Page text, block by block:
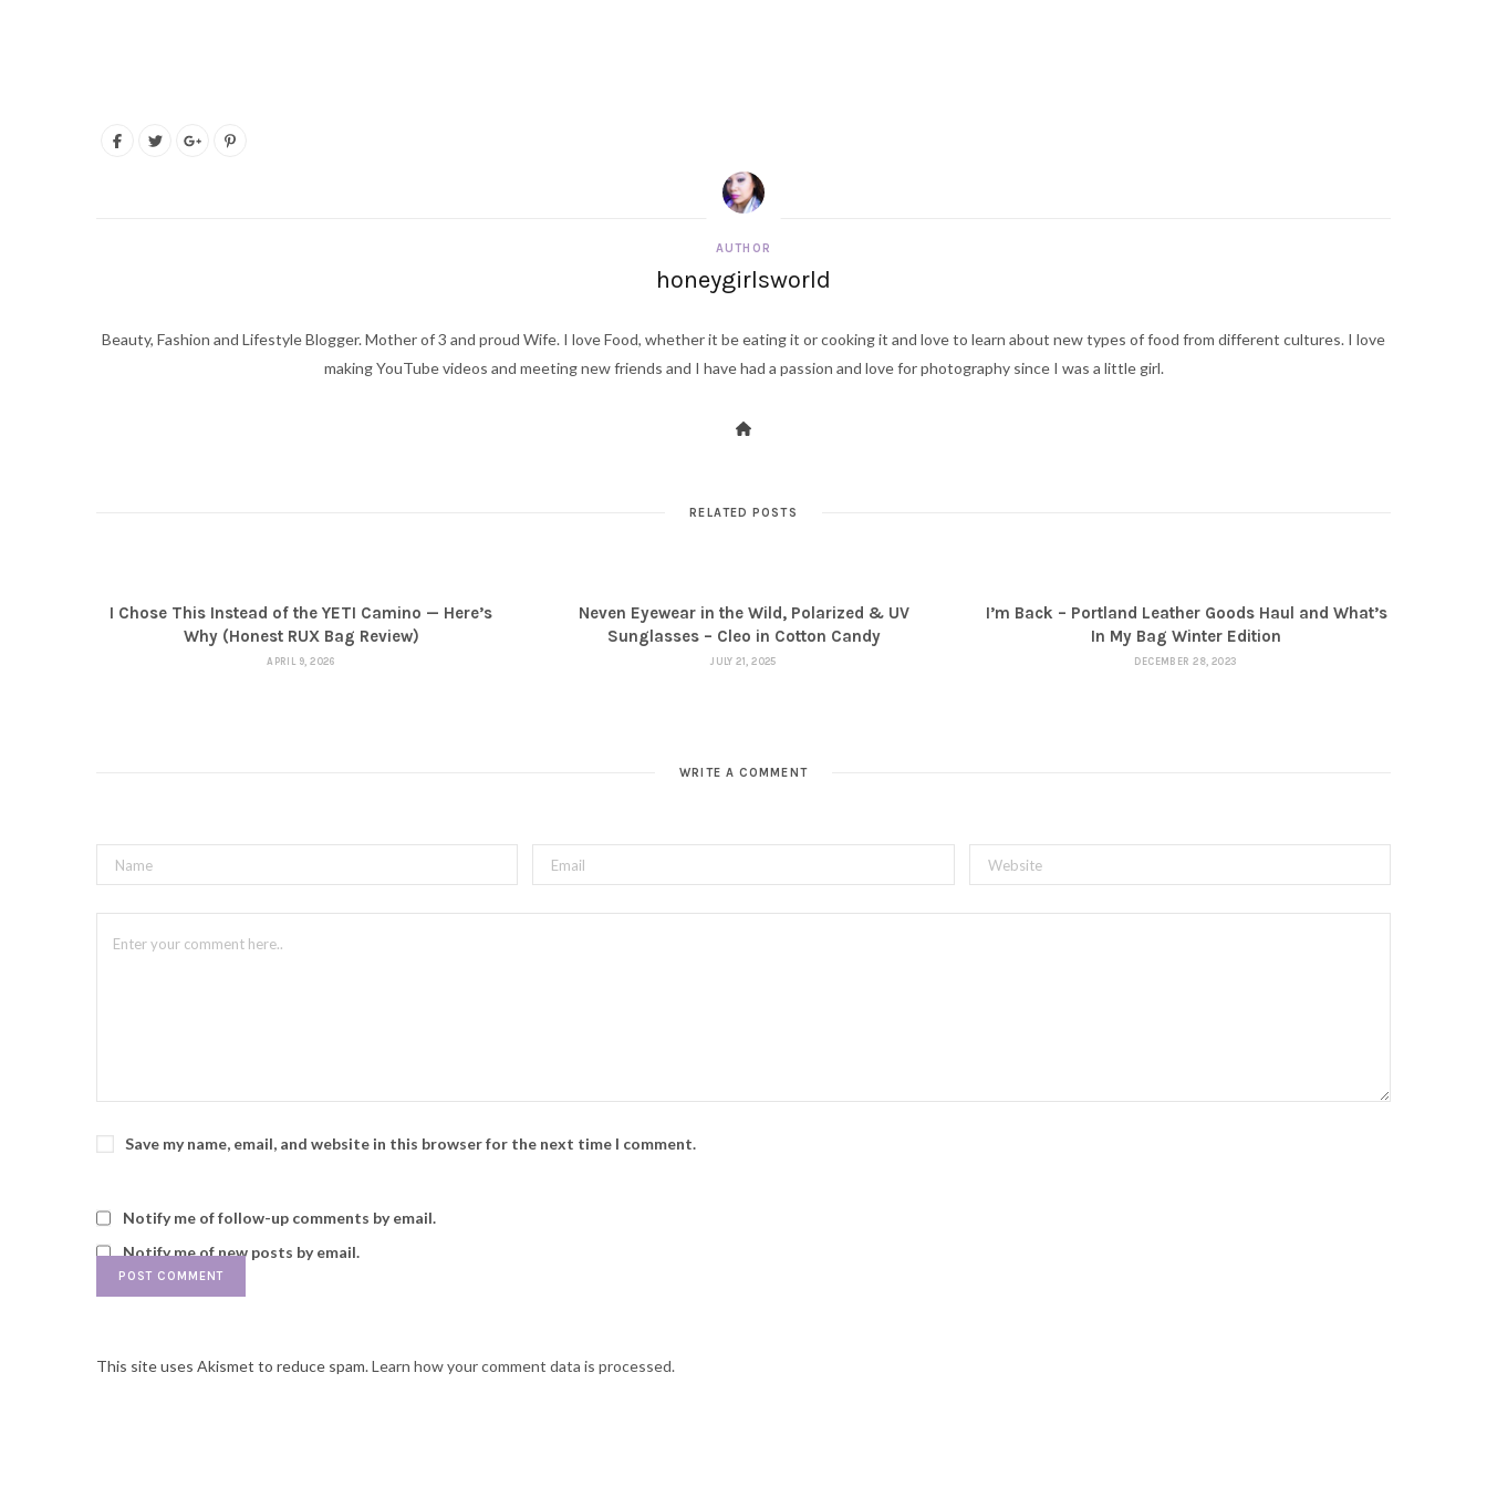
AUTHOR
honeygirlsworld
Beauty, Fashion and Lifestyle Blogger. Mother of 3 and proud Wife. I love Food, whether it be eating it or cooking it and love to learn about new types of food from different cultures. I love
making YouTube videos and meeting new friends and I have had a passion and love for photography since I was a little girl.
RELATED POSTS
I Chose This Instead of the YETI Camino — Here’s
Why (Honest RUX Bag Review)
APRIL 9, 2026
Neven Eyewear in the Wild, Polarized & UV
Sunglasses – Cleo in Cotton Candy
JULY 21, 2025
I’m Back – Portland Leather Goods Haul and What’s
In My Bag Winter Edition
DECEMBER 28, 2023
WRITE A COMMENT
Save my name, email, and website in this browser for the next time I comment.
Notify me of follow-up comments by email.
Notify me of new posts by email.
This site uses Akismet to reduce spam.Learn how your comment data is processed.